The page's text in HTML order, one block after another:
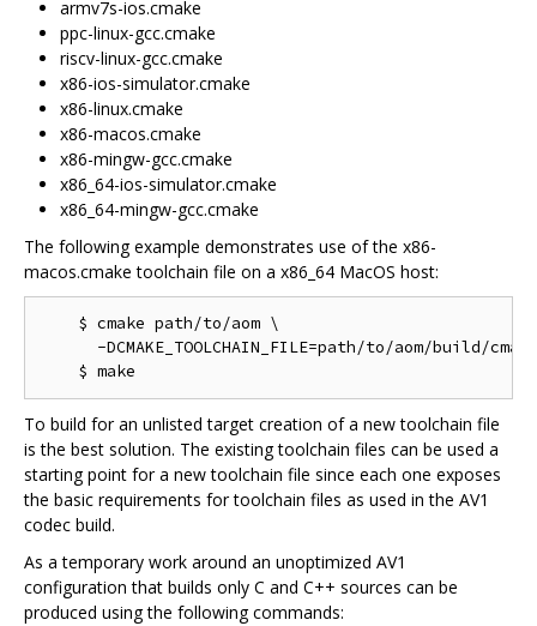
armv7s-ios.cmake
ppc-linux-gcc.cmake
riscv-linux-gcc.cmake
x86-ios-simulator.cmake
x86-linux.cmake
x86-macos.cmake
x86-mingw-gcc.cmake
x86_64-ios-simulator.cmake
x86_64-mingw-gcc.cmake
The following example demonstrates use of the x86-
macos.cmake toolchain file on a x86_64 MacOS host:
    $ cmake path/to/aom \
-DCMAKE_TOOLCHAIN_FILE=path/to/aom/build/
To build for an unlisted target creation of a new toolchain file
is the best solution. The existing toolchain files can be used a
starting point for a new toolchain file since each one exposes
the basic requirements for toolchain files as used in the AV1
codec build.
As a temporary work around an unoptimized AV1
configuration that builds only C and C++ sources can be
produced using the following commands: